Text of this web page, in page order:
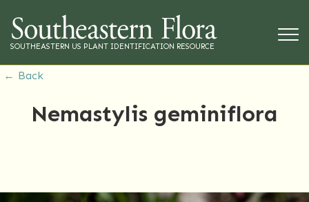
SOUTHEASTERN US PLANT IDENTIFICATION RESOURCE
← Back
Nemastylis geminiflora